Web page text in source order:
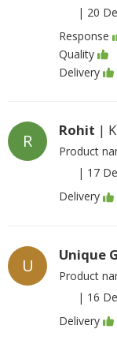
| 20
Response
Quality
Delivery
R
Rohit |
Product
| 17
Delivery
U
Unique
Product
| 16
Delivery